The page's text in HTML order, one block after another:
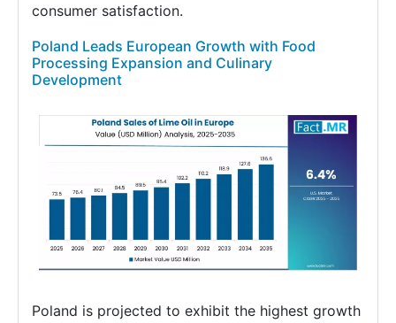
consumer satisfaction.
Poland Leads European Growth with Food
Processing Expansion and Culinary
Development
Poland is projected to exhibit the highest growth